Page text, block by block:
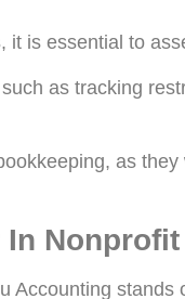
, it is essential to
as tracking
as
Accounting stands